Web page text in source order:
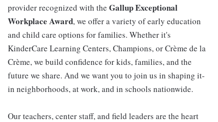
provider recognized with the Gallup Exceptional
Workplace Award, we offer a variety of early education
and child care options for families. Whether it's
KinderCare Learning Centers, Champions, or Crème de la
Crème, we build confidence for kids, families, and the
future we share. And we want you to join us in shaping it-
in neighborhoods, at work, and in schools nationwide.
Our teachers, center staff, and field leaders are the heart